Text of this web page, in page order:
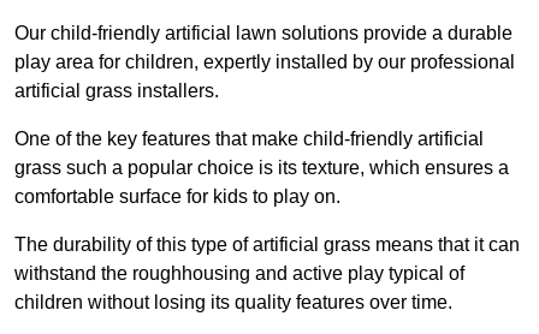
Our child-friendly artificial lawn solutions provide a durable
play area for children, expertly installed by our professional
artificial grass installers.
One of the key features that make child-friendly artificial
grass such a popular choice is its texture, which ensures a
comfortable surface for kids to play on.
The durability of this type of artificial grass means that it can
withstand the roughhousing and active play typical of
children without losing its quality features over time.